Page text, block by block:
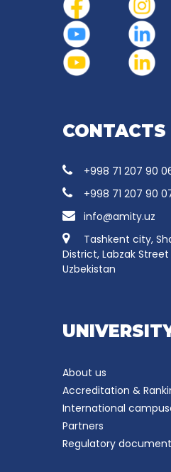
CONTACTS
+998 71 207 90
+998 71 207 90
info@amity.uz
Tashkent city,
District, Labzak Street
Uzbekistan
About us
Accreditation &
International
Partners
Regulatory